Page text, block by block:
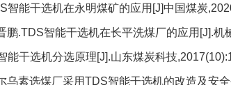
智能干选机在永明煤矿的应用[J]中国煤炭
鹏.TDS智能干选机在长平洗煤厂的应用[J].机
能干选机分选原理[J].山东煤炭科技
乌素选煤厂采用TDS智能干选机的改造及安